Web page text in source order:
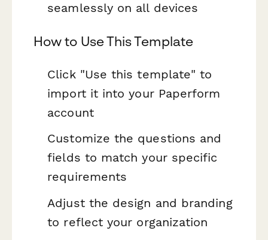
seamlessly on all devices
How to Use This Template
Click "Use this template" to
import it into your Paperform
account
Customize the questions and
fields to match your specific
requirements
Adjust the design and branding
to reflect your organization